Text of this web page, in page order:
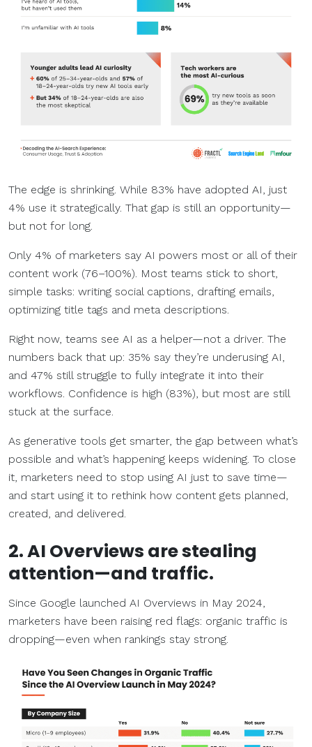
The edge is shrinking. While 83% have adopted AI, just
4% use it strategically. That gap is still an opportunity—
but not for long.
Only 4% of marketers say AI powers most or all of their
content work (76–100%). Most teams stick to short,
simple tasks: writing social captions, drafting emails,
optimizing title tags and meta descriptions.
Right now, teams see AI as a helper—not a driver. The
numbers back that up: 35% say they’re underusing AI,
and 47% still struggle to fully integrate it into their
workflows. Confidence is high (83%), but most are still
stuck at the surface.
As generative tools get smarter, the gap between what’s
possible and what’s happening keeps widening. To close
it, marketers need to stop using AI just to save time—
and start using it to rethink how content gets planned,
created, and delivered.
2. AI Overviews are stealing
attention—and traffic.
Since Google launched AI Overviews in May 2024,
marketers have been raising red flags: organic traffic is
dropping—even when rankings stay strong.